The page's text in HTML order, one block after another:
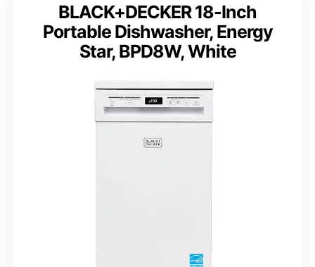
BLACK+DECKER 18-Inch
Portable Dishwasher, Energy
Star, BPD8W, White